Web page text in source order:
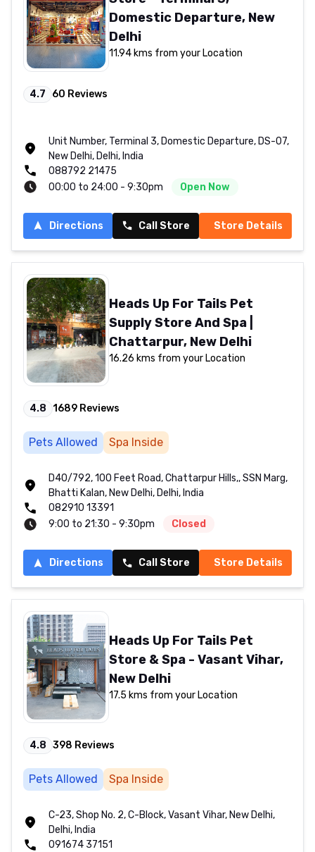
Domestic Departure, New
Delhi
11.94 kms from your Location
4.7 60 Reviews
Unit Number, Terminal 3, Domestic Departure, DS-07,
New Delhi, Delhi, India
088792 21475
00:00 to 24:00 - 9:30pm
Open Now
Directions Call Store Store Details
Heads Up For Tails Pet
Supply Store And Spa |
Chattarpur, New Delhi
16.26 kms from your Location
4.8 1689 Reviews
Pets Allowed Spa Inside
D40/792, 100 Feet Road, Chattarpur Hills,, SSN Marg,
Bhatti Kalan, New Delhi, Delhi, India
082910 13391
9:00 to 21:30 - 9:30pm
Closed
Directions Call Store Store Details
Heads Up For Tails Pet
Store & Spa - Vasant Vihar,
New Delhi
17.5 kms from your Location
4.8 398 Reviews
Pets Allowed Spa Inside
C-23, Shop No. 2, C-Block, Vasant Vihar, New Delhi,
Delhi, India
091674 37151